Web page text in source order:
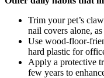
Trim your pet’s
nail covers alone,
Use wood-floor-
hard plastic for
Apply a protective
few years to